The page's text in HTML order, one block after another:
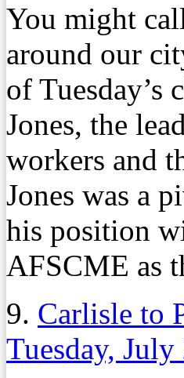
You might
around our
of Tuesday’s
Jones, the
workers and
Jones was a
his position
AFSCME as
9. Carlisle to
Tuesday,